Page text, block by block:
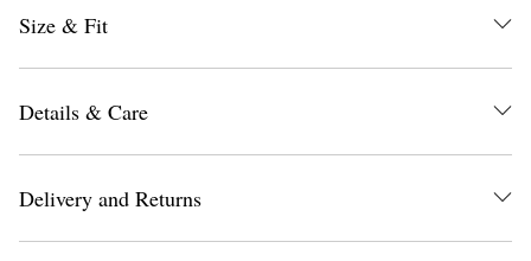
Size & Fit
Details & Care
Delivery and Returns